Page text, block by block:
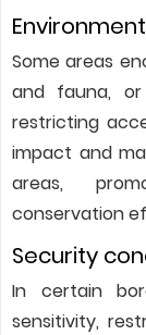
Some areas
and fauna, or
restricting
impact and
areas,
conservation
Security
In certain
sensitivity,